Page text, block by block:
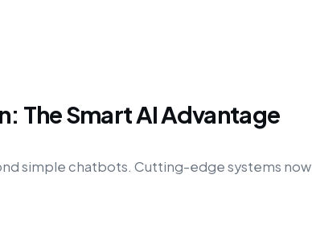
The Smart AI Advantage
simple chatbots. Cutting-edge systems now